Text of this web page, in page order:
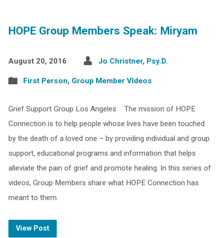
HOPE Group Members Speak: Miryam
August 20, 2016 Jo Christner, Psy.D.
First Person, Group Member VIdeos
Grief Support Group Los Angeles The mission of HOPE
Connection is to help people whose lives have been touched
by the death of a loved one – by providing individual and group
support, educational programs and information that helps
alleviate the pain of grief and promote healing. In this series of
videos, Group Members share what HOPE Connection has
meant to them.
View Post